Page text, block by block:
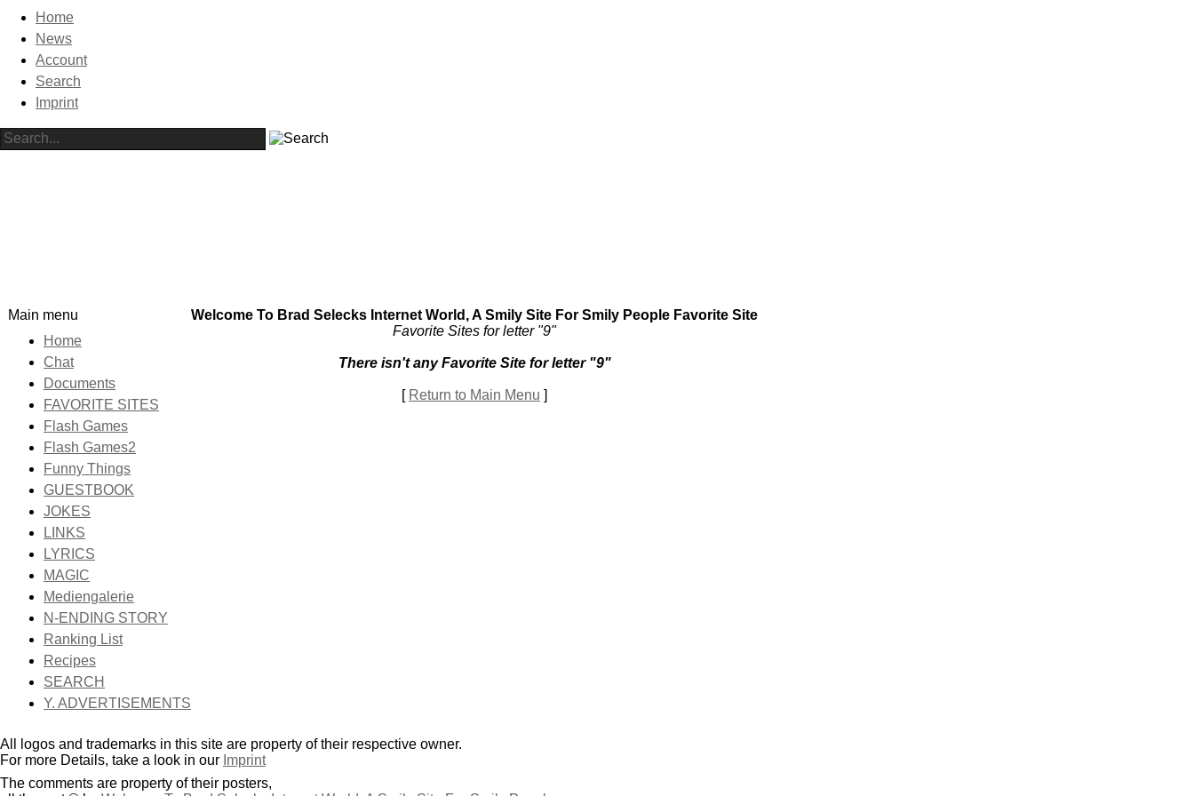
Home
News
Account
Search
Imprint
Main menu
Home
Chat
Documents
FAVORITE SITES
Flash Games
Flash Games2
Funny Things
GUESTBOOK
JOKES
LINKS
LYRICS
MAGIC
Mediengalerie
N-ENDING STORY
Ranking List
Recipes
SEARCH
Y. ADVERTISEMENTS
Welcome To Brad Selecks Internet World, A Smily Site For Smily People Favorite Site
Favorite Sites for letter "9"
There isn't any Favorite Site for letter "9"
[ Return to Main Menu ]
All logos and trademarks in this site are property of their respective owner.
For more Details, take a look in our Imprint
The comments are property of their posters,